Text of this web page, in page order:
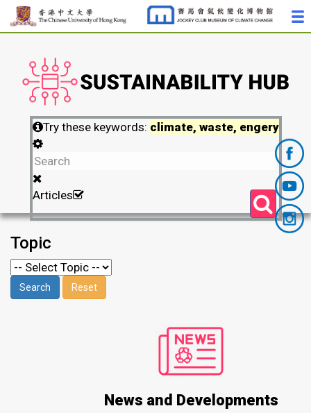
Try these keywords: climate, waste, engery
Articles
Topic
News and Developments